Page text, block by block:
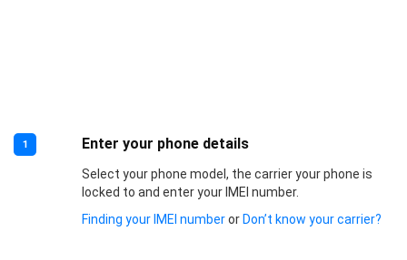
1 Enter your phone details
Select your phone model, the carrier your phone is
locked to and enter your IMEI number.
Finding your IMEI numberor Don’t know your carrier?